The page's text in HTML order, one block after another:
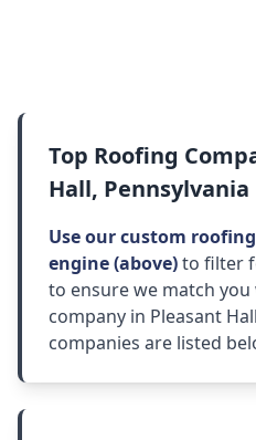
Top Roofing
Hall, Pennsylvania
Use our custom
engine (above)to filter
to ensure we match
company in Pleasant
companies are listed